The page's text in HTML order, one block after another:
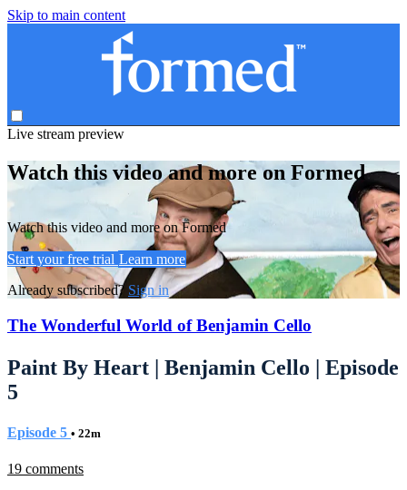
Skip to main content
Live stream preview
Watch this video and more on Formed
Watch this video and more on Formed
Start your free trial Learn more
Already subscribed? Sign in
The Wonderful World of Benjamin Cello
Paint By Heart | Benjamin Cello | Episode
5
Episode 5 • 22m
19 comments